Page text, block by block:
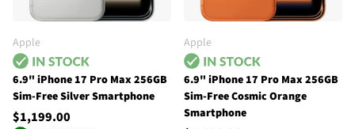
Apple
6.9" iPhone 17 Pro Max 256GB
Sim-Free Silver Smartphone
$1,199.00
Apple
6.9" iPhone 17 Pro Max 256GB
Sim-Free Cosmic Orange
Smartphone